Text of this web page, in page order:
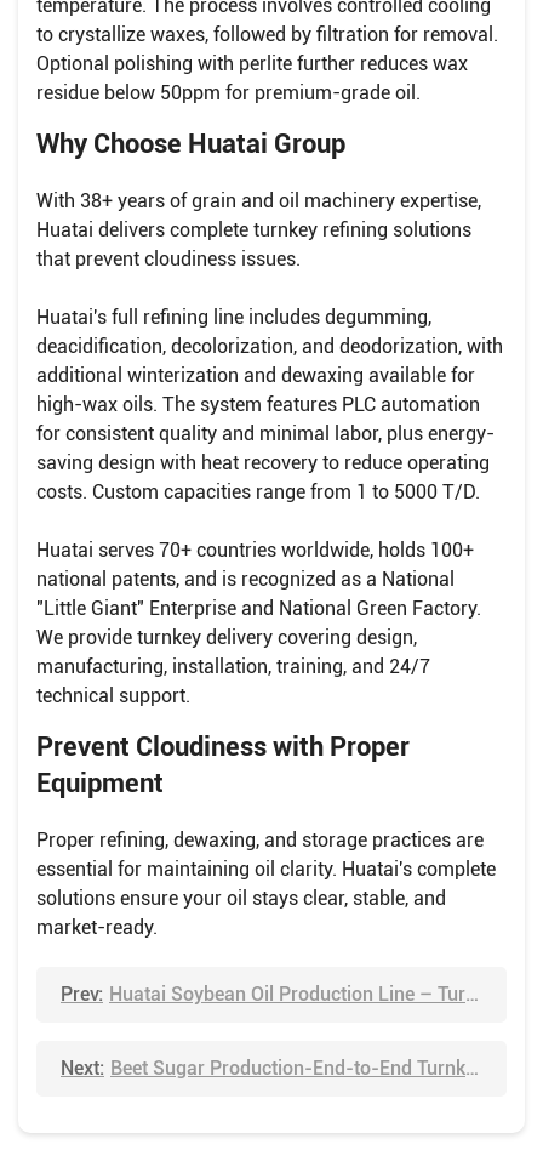
temperature. The process involves controlled cooling
to crystallize waxes, followed by filtration for removal.
Optional polishing with perlite further reduces wax
residue below 50ppm for premium-grade oil.
Why Choose Huatai Group
With 38+ years of grain and oil machinery expertise,
Huatai delivers complete turnkey refining solutions
that prevent cloudiness issues.
Huatai's full refining line includes degumming,
deacidification, decolorization, and deodorization, with
additional winterization and dewaxing available for
high-wax oils. The system features PLC automation
for consistent quality and minimal labor, plus energy-
saving design with heat recovery to reduce operating
costs. Custom capacities range from 1 to 5000 T/D.
Huatai serves 70+ countries worldwide, holds 100+
national patents, and is recognized as a National
"Little Giant" Enterprise and National Green Factory.
We provide turnkey delivery covering design,
manufacturing, installation, training, and 24/7
technical support.
Prevent Cloudiness with Proper
Equipment
Proper refining, dewaxing, and storage practices are
essential for maintaining oil clarity. Huatai's complete
solutions ensure your oil stays clear, stable, and
market-ready.
Prev: Huatai Soybean Oil Production Line – Turnkey Solution from Seed to Oil
Next: Beet Sugar Production-End-to-End Turnkey Projects